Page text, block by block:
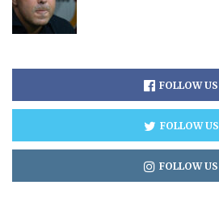
FOLLOW US
FOLLOW US
FOLLOW US